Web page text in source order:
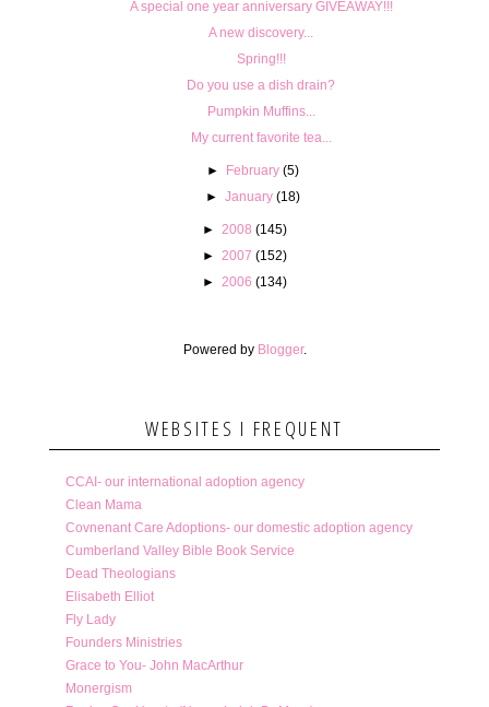
A special one year anniversary GIVEAWAY!!!
A new discovery...
Spring!!!
Do you use a dish drain?
Pumpkin Muffins...
My current favorite tea...
► February (5)
► January (18)
► 2008 (145)
► 2007 (152)
► 2006 (134)
Powered by Blogger.
WEBSITES I FREQUENT
CCAI- our international adoption agency
Clean Mama
Covnenant Care Adoptions- our domestic adoption agency
Cumberland Valley Bible Book Service
Dead Theologians
Elisabeth Elliot
Fly Lady
Founders Ministries
Grace to You- John MacArthur
Monergism